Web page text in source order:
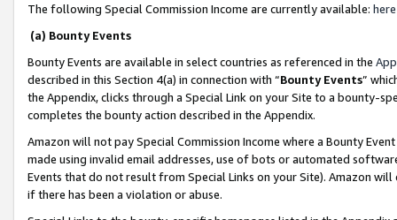
The following Special Commission Income are currently available: here
(a) Bounty Events
Bounty Events are available in select countries as referenced in the
described in this Section 4(a) in connection with “Bounty Events”
the Appendix, clicks through a Special Link on your Site to a bounty-
completes the bounty action described in the Appendix.
Amazon will not pay Special Commission Income where a Bounty
made using invalid email addresses, use of bots or automated
Events that do not result from Special Links on your Site). Amazon
if there has been a violation or abuse.